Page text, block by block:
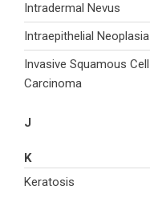
Intradermal Nevus
Intraepithelial Neoplasia
Invasive Squamous Cell
Carcinoma
J
K
Keratosis